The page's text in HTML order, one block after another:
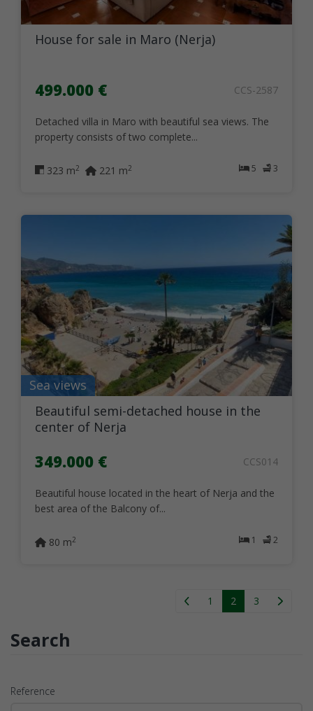
House for sale in Maro (Nerja)
499.000 € CCS-2587
Detached villa in Maro with beautiful sea views. The
property consists of two complete...
5 3
323 m2 221 m2
Sea views
Beautiful semi-detached house in the
center of Nerja
349.000 € CCS014
Beautiful house located in the heart of Nerja and the
best area of the Balcony of...
1 2
80 m2
1 2 3
Search
Reference